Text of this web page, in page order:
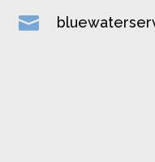
